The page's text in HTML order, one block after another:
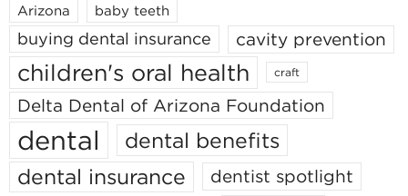
Arizona baby teeth
buying dental insurance cavity prevention
children's oral health craft
Delta Dental of Arizona Foundation
dental
dental benefits
dental insurance
dentist spotlight